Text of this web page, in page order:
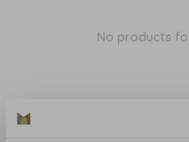
No products